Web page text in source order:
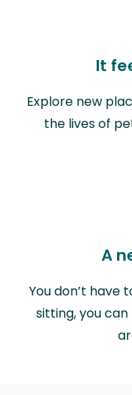
It
Explore new
the lives of
A
You don’t have
sitting, you